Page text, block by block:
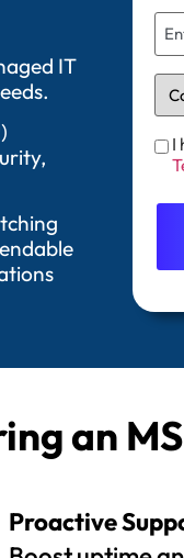
IT
I
an
Proactive